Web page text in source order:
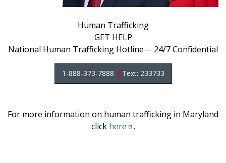
Human Trafficking
GET HELP
National Human Trafficking Hotline -- 24/7 Confidential
1-888-373-7888 | Text: 233733
For more information on human trafficking in Maryland
click here .